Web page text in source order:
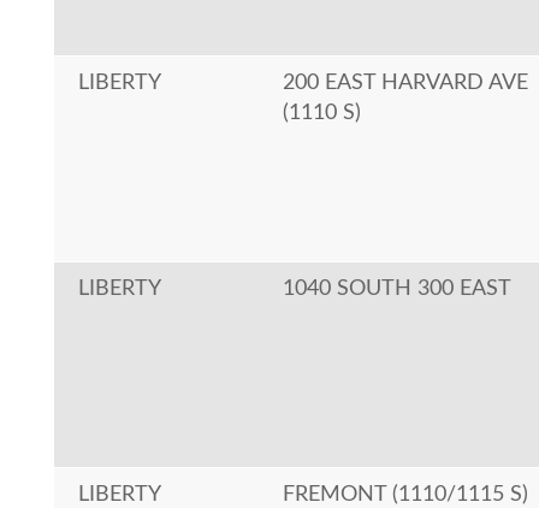
LIBERTY
200 EAST HARVARD AVE
(1110 S)
LIBERTY 1040 SOUTH 300 EAST
LIBERTY
FREMONT (1110/1115 S)